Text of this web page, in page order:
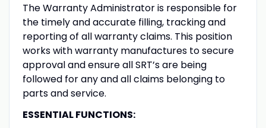
The Warranty Administrator is responsible for
the timely and accurate filling, tracking and
reporting of all warranty claims. This position
works with warranty manufactures to secure
approval and ensure all SRT’s are being
followed for any and all claims belonging to
parts and service.
ESSENTIAL FUNCTIONS: